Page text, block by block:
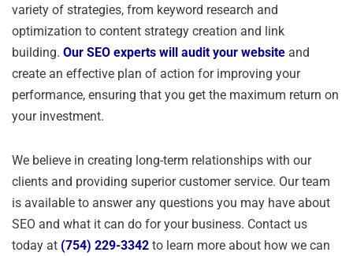
variety of strategies, from keyword research and
optimization to content strategy creation and link
building. Our SEO experts will audit your website and
create an effective plan of action for improving your
performance, ensuring that you get the maximum return on
your investment.
We believe in creating long-term relationships with our
clients and providing superior customer service. Our team
is available to answer any questions you may have about
SEO and what it can do for your business. Contact us
today at (754) 229-3342 to learn more about how we can